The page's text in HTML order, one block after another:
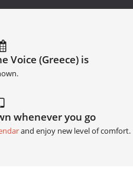
Voice (Greece) is
whenever you go
and enjoy new level of comfort.